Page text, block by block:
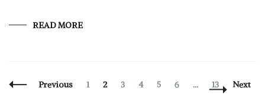
READ MORE
Posts
Previous Page
1 Page
2 Page
3 Page
4 Page
5 Page
6 … Page
13 Next